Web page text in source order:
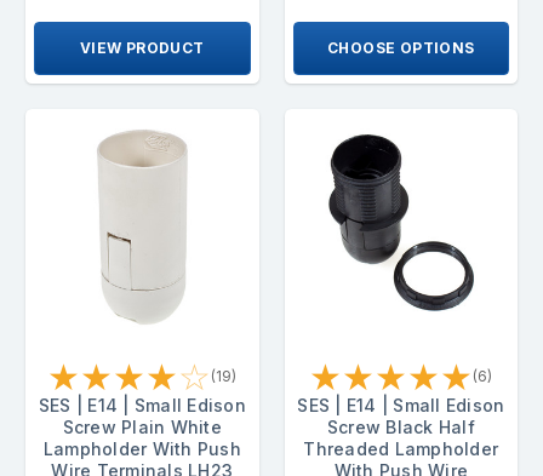
VIEW PRODUCT CHOOSE OPTIONS
★★★★☆ (19)
SES | E14 | Small Edison
Screw Plain White
Lampholder With Push
Wire Terminals LH23
★★★★★ (6)
SES | E14 | Small Edison
Screw Black Half
Threaded Lampholder
With Push Wire